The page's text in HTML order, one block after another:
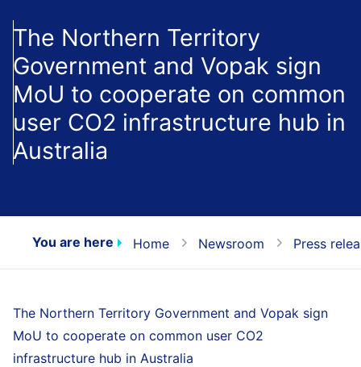
The Northern Territory
Government and Vopak sign
MoU to cooperate on common
user CO2 infrastructure hub in
Australia
You are here Home Newsroom Press
The Northern Territory Government and Vopak sign
MoU to cooperate on common user CO2
infrastructure hub in Australia